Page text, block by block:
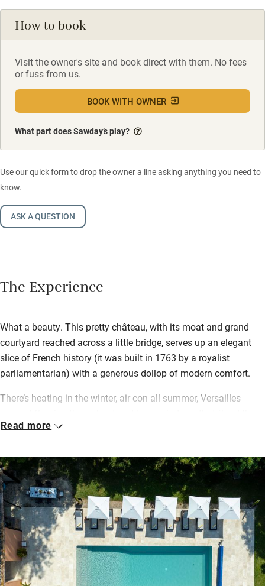
How to book
Visit the owner's site and book direct with them. No fees
or fuss from us.
BOOK WITH OWNER
What part does Sawday’s play?
Use our quick form to drop the owner a line asking anything you need to
know.
ASK A QUESTION
The Experience
What a beauty. This pretty château, with its moat and grand
courtyard reached across a little bridge, serves up an elegant
slice of French history (it was built in 1763 by a royalist
parliamentarian) with a generous dollop of modern comfort.
There’s heating in the winter, air con all summer, Versailles
house with light. Upstairs are six generous bedrooms with
the room).
Cooks will love the swish kitchen with every conceivable bell
and whistle (and a private chef if you want one). Squashy
sofas in three (!) sitting rooms call to the idle. But for the rest,
there’s a swimming pool for those morning laps and a fully
equipped gym, plus games galore – cricket, badminton, ping-
pong and snooker – and miles of meadows and woodland to
explore. The world seems very far away.
Read more